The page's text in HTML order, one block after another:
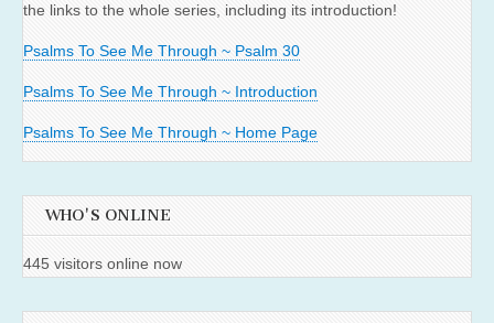
the links to the whole series, including its introduction!
Psalms To See Me Through ~ Psalm 30
Psalms To See Me Through ~ Introduction
Psalms To See Me Through ~ Home Page
WHO'S ONLINE
445 visitors online now